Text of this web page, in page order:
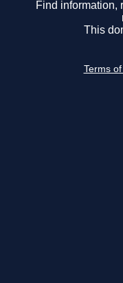
Find information,
This
Terms